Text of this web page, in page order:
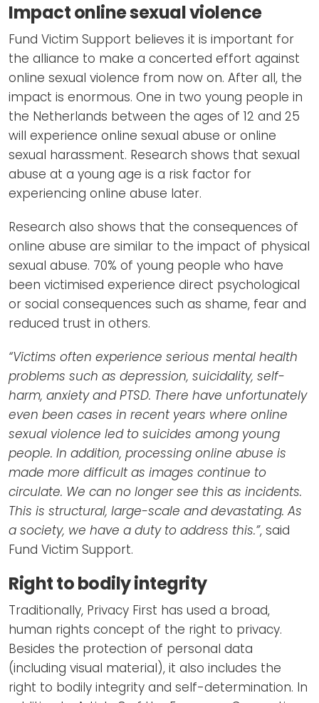
Impact online sexual violence
Fund Victim Support believes it is important for
the alliance to make a concerted effort against
online sexual violence from now on. After all, the
impact is enormous. One in two young people in
the Netherlands between the ages of 12 and 25
will experience online sexual abuse or online
sexual harassment. Research shows that sexual
abuse at a young age is a risk factor for
experiencing online abuse later.
Research also shows that the consequences of
online abuse are similar to the impact of physical
sexual abuse. 70% of young people who have
been victimised experience direct psychological
or social consequences such as shame, fear and
reduced trust in others.
“Victims often experience serious mental health
problems such as depression, suicidality, self-
harm, anxiety and PTSD. There have unfortunately
even been cases in recent years where online
sexual violence led to suicides among young
people. In addition, processing online abuse is
made more difficult as images continue to
circulate. We can no longer see this as incidents.
This is structural, large-scale and devastating. As
a society, we have a duty to address this.”, said
Fund Victim Support.
Right to bodily integrity
Traditionally, Privacy First has used a broad,
human rights concept of the right to privacy.
Besides the protection of personal data
(including visual material), it also includes the
right to bodily integrity and self-determination. In